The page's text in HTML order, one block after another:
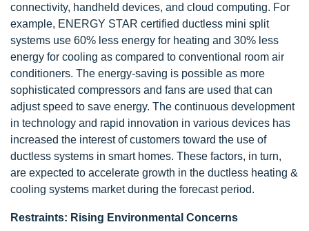
connectivity, handheld devices, and cloud computing. For
example, ENERGY STAR certified ductless mini split
systems use 60% less energy for heating and 30% less
energy for cooling as compared to conventional room air
conditioners. The energy-saving is possible as more
sophisticated compressors and fans are used that can
adjust speed to save energy. The continuous development
in technology and rapid innovation in various devices has
increased the interest of customers toward the use of
ductless systems in smart homes. These factors, in turn,
are expected to accelerate growth in the ductless heating &
cooling systems market during the forecast period.
Restraints: Rising Environmental Concerns